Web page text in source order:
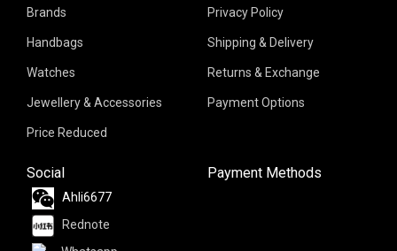
Brands
Handbags
Watches
Jewellery & Accessories
Price Reduced
Privacy Policy
Shipping & Delivery
Returns & Exchange
Payment Options
Social
Ahli6677
Rednote
Payment Methods